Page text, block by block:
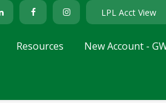
LPL Acct View
Resources New Account -